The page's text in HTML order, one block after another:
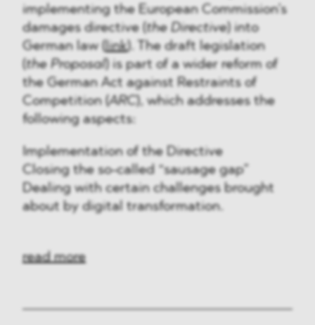
implementing the European Commission’s
damages directive ( the Directive ) into
German law ( link). The draft legislation
the Proposal) is part of a wider reform of
the German Act against Restraints of
Competition (ARC), which addresses the
following aspects:
Implementation of the Directive
Closing the so-called “sausage gap”
Dealing with certain challenges brought
about by digital transformation.
read more